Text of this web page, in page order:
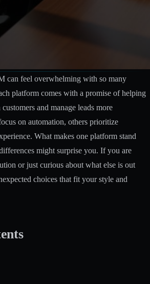
can feel overwhelming with so many
platform comes with a promise of helping
and manage leads more
on automation, others prioritize
What makes one platform stand
might surprise you. If you are
or just curious about what else is out
choices that fit your style and